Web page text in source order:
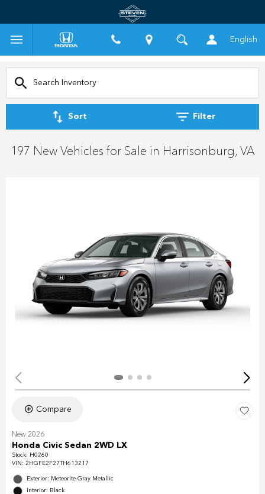
English
Sort Filter
197 New Vehicles for Sale in Harrisonburg, VA
Compare
New 2026
Honda Civic Sedan 2WD LX
Stock: H0260
VIN: 2HGFE2F27TH613217
Exterior: Meteorite Gray Metallic
Interior: Black